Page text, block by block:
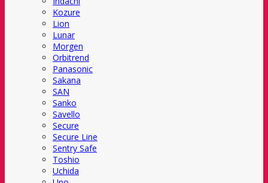
Kozure
Lion
Lunar
Morgen
Orbitrend
Panasonic
Sakana
SAN
Sanko
Savello
Secure
Secure Line
Sentry Safe
Toshio
Uchida